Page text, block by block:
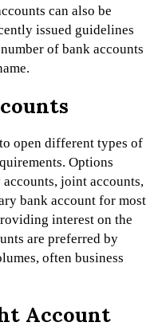
can also be
issued guidelines
of bank accounts
open different types of
Options
joint accounts,
bank account for most
interest on the
are preferred by
often business
Account